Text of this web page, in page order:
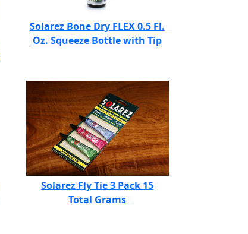
Solarez Bone Dry FLEX 0.5 Fl.
Oz. Squeeze Bottle with Tip
Solarez Fly Tie 3 Pack 15
Total Grams